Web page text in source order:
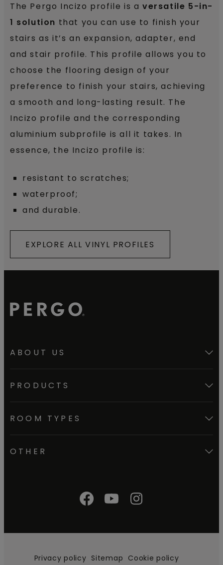
The Pergo Incizo profile is a versatile 5-in-
1 solution that you can use to finish your
stairs as it’s an expansion, adapter, end
and stair profile. This profile allows you to
choose the flooring design of your
preference to finish your stairs, achieving
a smooth and long-lasting result. The
Incizo profile and the corresponding
aluminium subprofile is all it takes. In
essence, the Incizo profile is:
resistant to scratches;
waterproof;
and durable.
EXPLORE ALL VINYL PROFILES
ABOUT US
PRODUCTS
ROOM TYPES
OTHER
Privacy policy Sitemap Cookie policy